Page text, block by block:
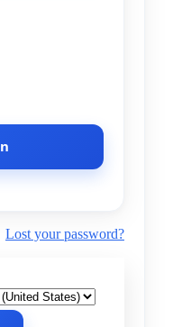
Lost your password?